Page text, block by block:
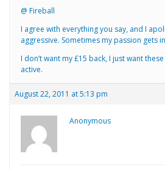
@ Fireball
I agree with everything you say, and I
aggressive. Sometimes my passion gets
I don’t want my £15 back, I just want
active.
August 22, 2011 at 5:13 pm
Anonymous